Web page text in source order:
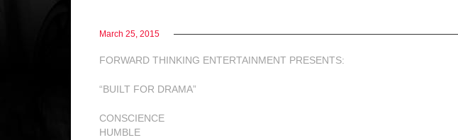
March 25, 2015
FORWARD THINKING ENTERTAINMENT PRESENTS:
“BUILT FOR DRAMA”
CONSCIENCE
HUMBLE